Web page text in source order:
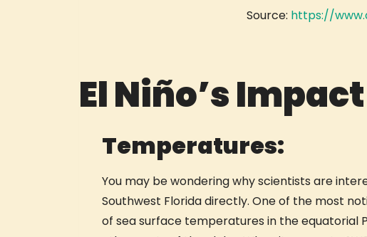
Source: https://
El Niño’s
Temperatures:
You may be wondering why scientists are
Southwest Florida directly. One of the most
of sea surface temperatures in the equatorial